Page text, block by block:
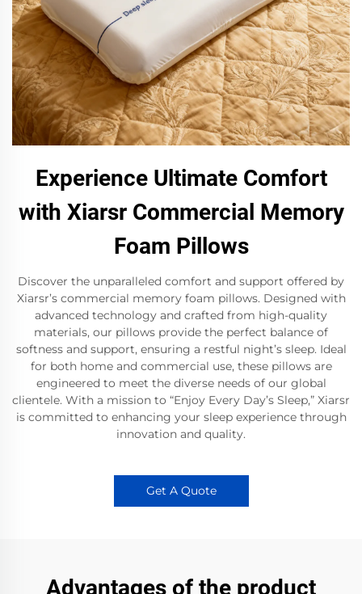
Experience Ultimate Comfort
with Xiarsr Commercial Memory
Foam Pillows
Discover the unparalleled comfort and support offered by
Xiarsr’s commercial memory foam pillows. Designed with
advanced technology and crafted from high-quality
materials, our pillows provide the perfect balance of
softness and support, ensuring a restful night’s sleep. Ideal
for both home and commercial use, these pillows are
engineered to meet the diverse needs of our global
clientele. With a mission to “Enjoy Every Day’s Sleep,” Xiarsr
is committed to enhancing your sleep experience through
innovation and quality.
Get A Quote
Advantages of the product